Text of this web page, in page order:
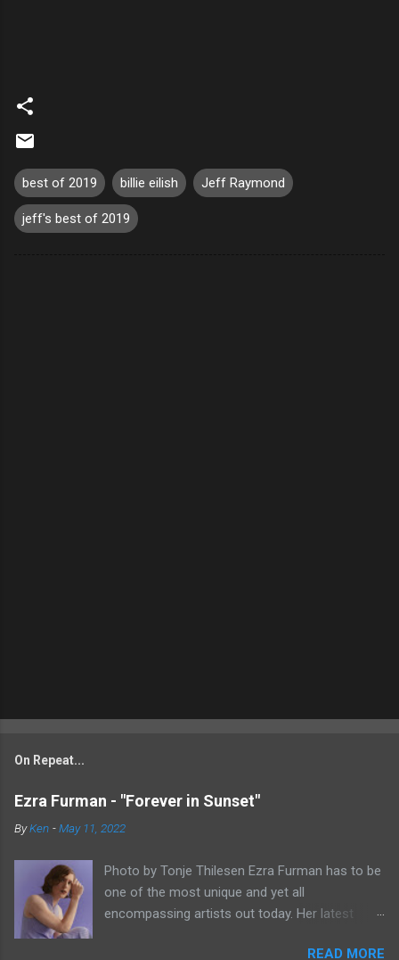
best of 2019 billie eilish Jeff Raymond
jeff's best of 2019
On Repeat...
Ezra Furman - "Forever in Sunset"
ByKen -May 11, 2022
Photo by Tonje Thilesen Ezra Furman has to be
one of the most unique and yet all
encompassing artists out today. Her latest
of singer/songwriter fare, electronic music, and
READ MORE